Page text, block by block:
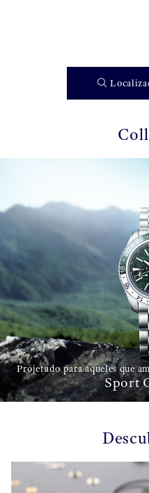
Projetado para aqueles que
Sport